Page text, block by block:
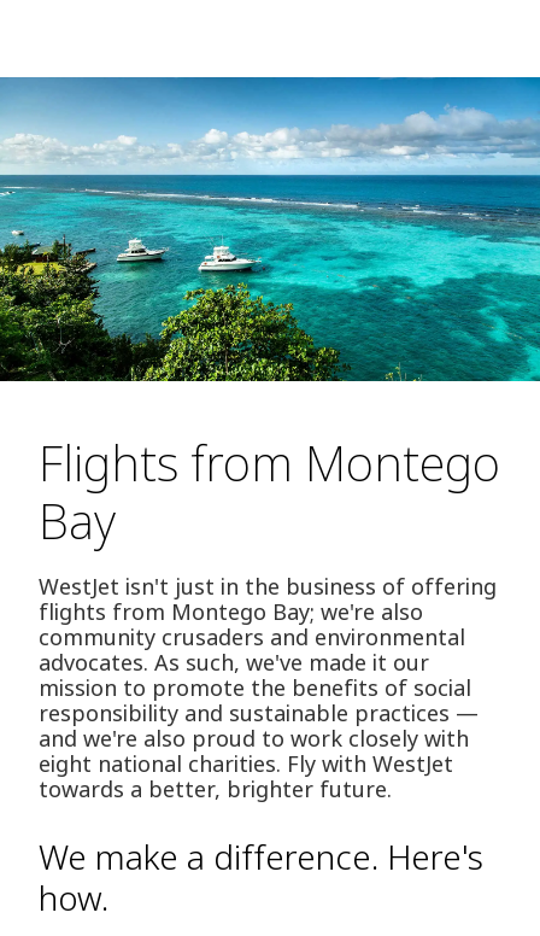
Flights from Montego
Bay
WestJet isn't just in the business of offering
flights from Montego Bay; we're also
community crusaders and environmental
advocates. As such, we've made it our
mission to promote the benefits of social
responsibility and sustainable practices —
and we're also proud to work closely with
eight national charities. Fly with WestJet
towards a better, brighter future.
We make a difference. Here's
how.